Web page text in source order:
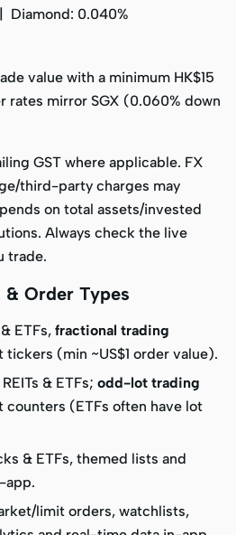
Diamond: 0.040%
value with a minimum HK$15
rates mirror SGX (0.060% down
GST where applicable. FX
third-party charges may
on total assets/invested
Always check the live
trade.
Order Types
ETFs, fractional trading
(min ~US$1 order value).
& ETFs; odd-lot trading
(ETFs often have lot
& ETFs, themed lists and
app.
limit orders, watchlists,